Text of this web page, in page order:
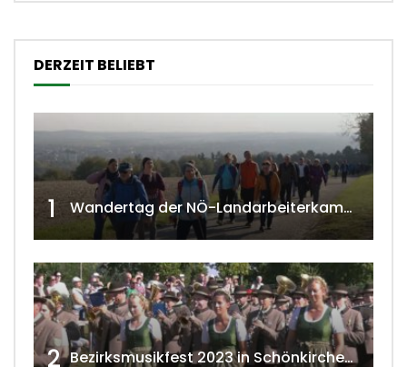
DERZEIT BELIEBT
1 Wandertag der NÖ-Landarbeiterkammer in Hollabrunn 2024
2 Bezirksmusikfest 2023 in Schönkirchen-Reyersdorf